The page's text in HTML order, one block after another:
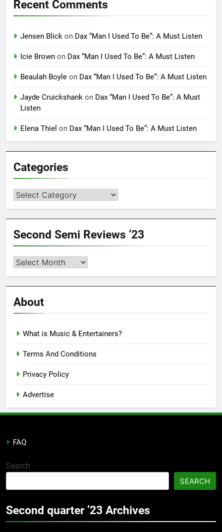
Recent Comments
Jensen Blick on Dax “Man I Used To Be”: A Must Listen
Icie Brown on Dax “Man I Used To Be”: A Must Listen
Beaulah Boyle on Dax “Man I Used To Be”: A Must Listen
Jayde Cruickshank on Dax “Man I Used To Be”: A Must
Listen
Elena Thiel on Dax “Man I Used To Be”: A Must Listen
Categories
Categories
Second Semi Reviews ’23
Second
Reviews
’23
About
What is Music & Entertainers?
Terms And Conditions
Privacy Policy
Advertise
FAQ
Search
SEARCH
Second quarter ’23 Archives